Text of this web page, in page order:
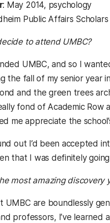
: May 2014, psychology
Public Affairs
to attend UMBC?
UMBC, and so I
the fall of my senior year
and the green trees
fond of Academic
me appreciate the
out I’d been accepted
that I was definitely
most amazing
UMBC are boundlessly
professors, I’ve learned